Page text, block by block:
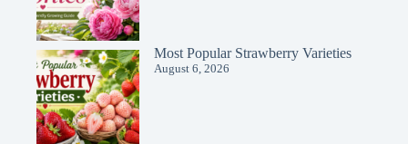
Most Popular Strawberry Varieties
August 6, 2026